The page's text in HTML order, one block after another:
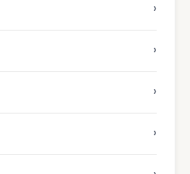
›
›
›
›